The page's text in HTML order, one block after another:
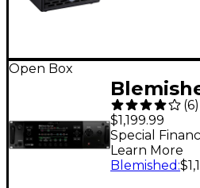
Open Box
Rack
(6)
$1,199.99
Special
Learn More
Blemished :